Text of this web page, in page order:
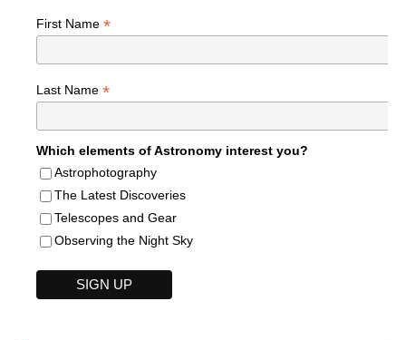
First Name *
Last Name *
Which elements of Astronomy interest you?
Astrophotography
The Latest Discoveries
Telescopes and Gear
Observing the Night Sky